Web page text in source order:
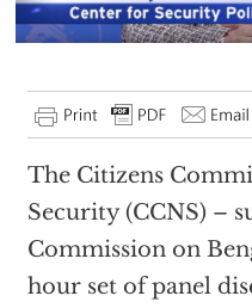
The Citizens
Security (CCNS) –
Commission on
hour set of panel